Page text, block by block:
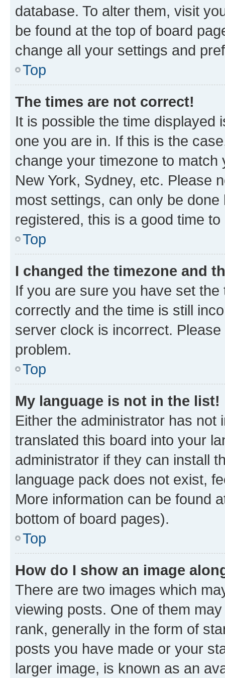
database. To alter them, visit
be found at the top of board
change all your settings and
Top
The times are not correct!
It is possible the time displayed
one you are in. If this is the
change your timezone to
New York, Sydney, etc. Please
most settings, can only be
registered, this is a good time to
Top
I changed the timezone and
If you are sure you have set
correctly and the time is still
server clock is incorrect.
problem.
Top
My language is not in the list!
Either the administrator has not
translated this board into your
administrator if they can install
language pack does not exist,
More information can be found
bottom of board pages).
Top
How do I show an image
There are two images which
viewing posts. One of them
rank, generally in the form of
posts you have made or your
larger image, is known as an